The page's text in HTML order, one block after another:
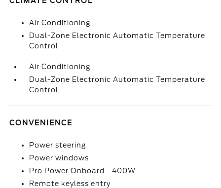
Air Conditioning
Dual-Zone Electronic Automatic Temperature
Control
Air Conditioning
Dual-Zone Electronic Automatic Temperature
Control
CONVENIENCE
Power steering
Power windows
Pro Power Onboard - 400W
Remote keyless entry